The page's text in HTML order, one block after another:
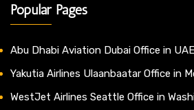
Popular Pages
Abu Dhabi Aviation Dubai Office in UAE
Yakutia Airlines Ulaanbaatar Office in
WestJet Airlines Seattle Office in